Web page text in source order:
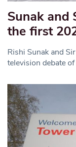
Sunak and
the first
Rishi Sunak and
television debate